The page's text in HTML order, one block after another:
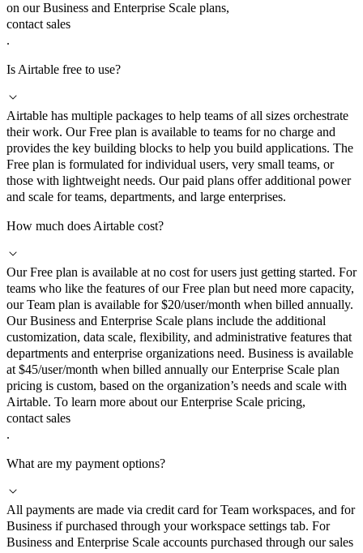
on our Business and Enterprise Scale plans,
contact sales
.
Is Airtable free to use?
Airtable has multiple packages to help teams of all sizes orchestrate
their work. Our Free plan is available to teams for no charge and
provides the key building blocks to help you build applications. The
Free plan is formulated for individual users, very small teams, or
those with lightweight needs. Our paid plans offer additional power
and scale for teams, departments, and large enterprises.
How much does Airtable cost?
Our Free plan is available at no cost for users just getting started. For
teams who like the features of our Free plan but need more capacity,
our Team plan is available for $20/user/month when billed annually.
Our Business and Enterprise Scale plans include the additional
customization, data scale, flexibility, and administrative features that
departments and enterprise organizations need. Business is available
at $45/user/month when billed annually our Enterprise Scale plan
pricing is custom, based on the organization’s needs and scale with
Airtable. To learn more about our Enterprise Scale pricing,
contact sales
.
What are my payment options?
All payments are made via credit card for Team workspaces, and for
Business if purchased through your workspace settings tab. For
Business and Enterprise Scale accounts purchased through our sales